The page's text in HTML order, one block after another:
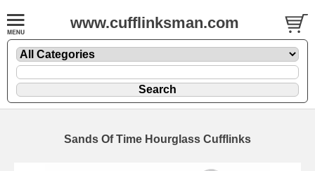
www.cufflinksman.com
Sands Of Time Hourglass Cufflinks